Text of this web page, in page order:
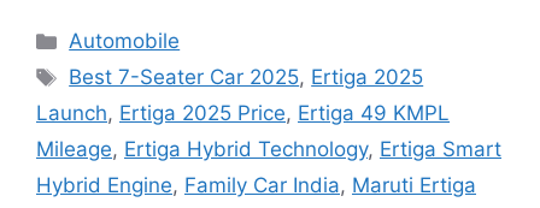
Categories
Automobile
Tags
Best 7-Seater Car 2025, Ertiga 2025
Launch, Ertiga 2025 Price, Ertiga 49 KMPL
Mileage, Ertiga Hybrid Technology, Ertiga Smart
Hybrid Engine, Family Car India, Maruti Ertiga